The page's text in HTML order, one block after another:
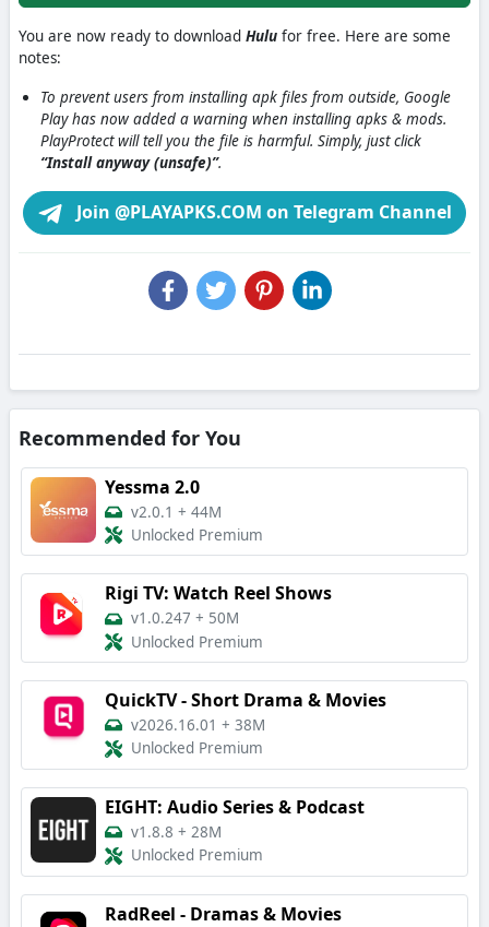
You are now ready to download Hulu for free. Here are some
notes:
To prevent users from installing apk files from outside, Google
Play has now added a warning when installing apks & mods.
PlayProtect will tell you the file is harmful. Simply, just click
“Install anyway (unsafe)”.
Join @PLAYAPKS.COM on Telegram Channel
Recommended for You
Yessma 2.0
v2.0.1 + 44M
Unlocked Premium
Rigi TV: Watch Reel Shows
v1.0.247 + 50M
Unlocked Premium
QuickTV - Short Drama & Movies
v2026.16.01 + 38M
Unlocked Premium
EIGHT: Audio Series & Podcast
v1.8.8 + 28M
Unlocked Premium
RadReel - Dramas & Movies